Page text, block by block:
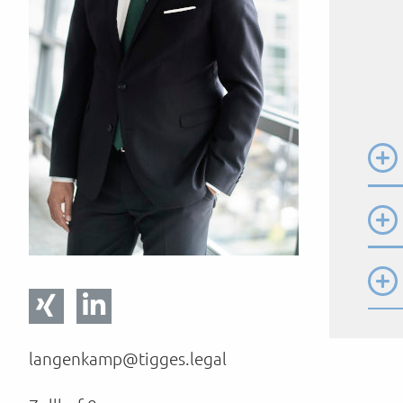
langenkamp@tigges.legal